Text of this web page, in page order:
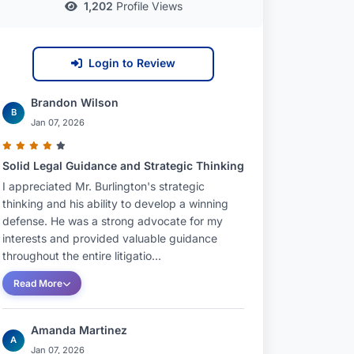
1,202 Profile Views
Login to Review
B
Brandon Wilson
Jan 07, 2026
Solid Legal Guidance and Strategic Thinking
I appreciated Mr. Burlington's strategic
thinking and his ability to develop a winning
defense. He was a strong advocate for my
interests and provided valuable guidance
throughout the entire litigatio...
Read More
A
Amanda Martinez
Jan 07, 2026